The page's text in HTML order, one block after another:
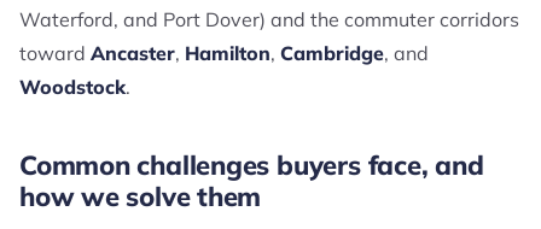
Waterford, and Port Dover) and the commuter corridors
toward Ancaster, Hamilton, Cambridge, and
Woodstock.
Common challenges buyers face, and
how we solve them